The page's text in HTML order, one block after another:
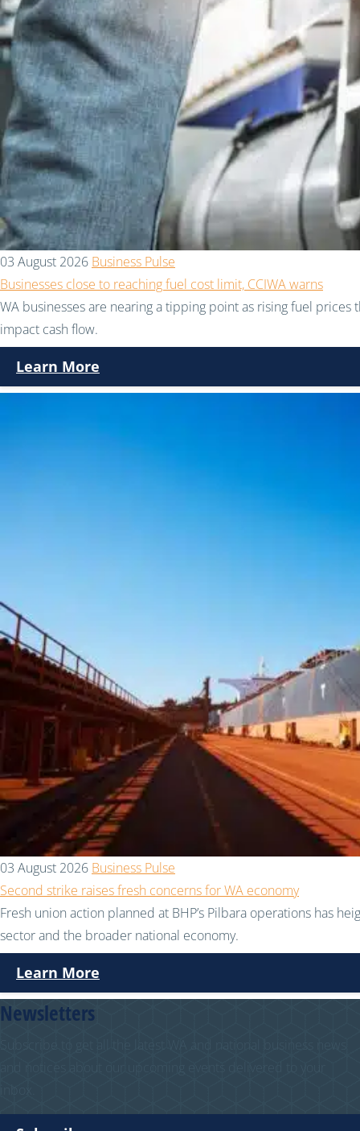
03 August 2026 Business Pulse
Businesses close to reaching fuel cost limit, CCIWA warns
WA businesses are nearing a tipping point as rising fuel
impact cash flow.
Learn More
03 August 2026 Business Pulse
Second strike raises fresh concerns for WA economy
Fresh union action planned at BHP’s Pilbara operations has
sector and the broader national economy.
Learn More
Newsletters